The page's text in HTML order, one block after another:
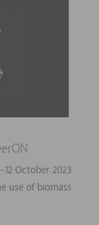
October 2023
use of biomass